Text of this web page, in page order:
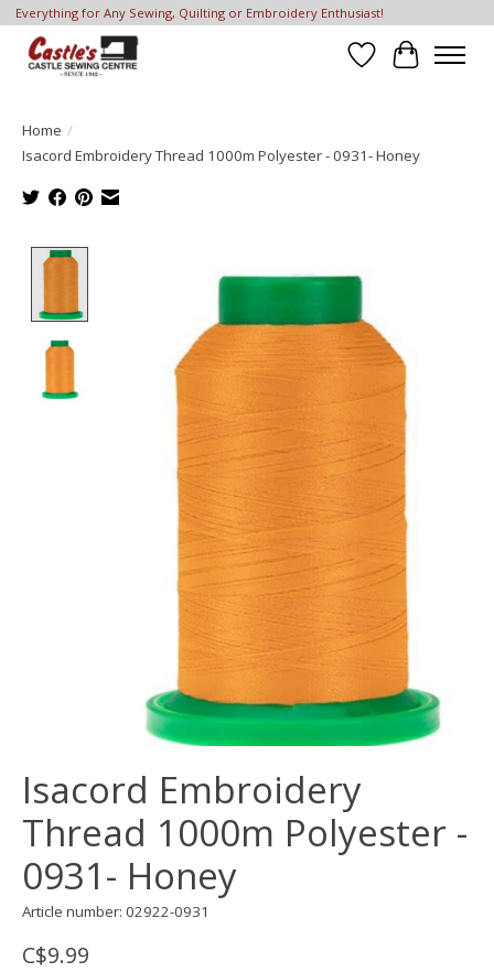
Everything for Any Sewing, Quilting or Embroidery Enthusiast!
Wish List
Cart
Home /
Isacord Embroidery Thread 1000m Polyester - 0931- Honey
Isacord Embroidery
Thread 1000m Polyester -
0931- Honey
Article number: 02922-0931
C$9.99